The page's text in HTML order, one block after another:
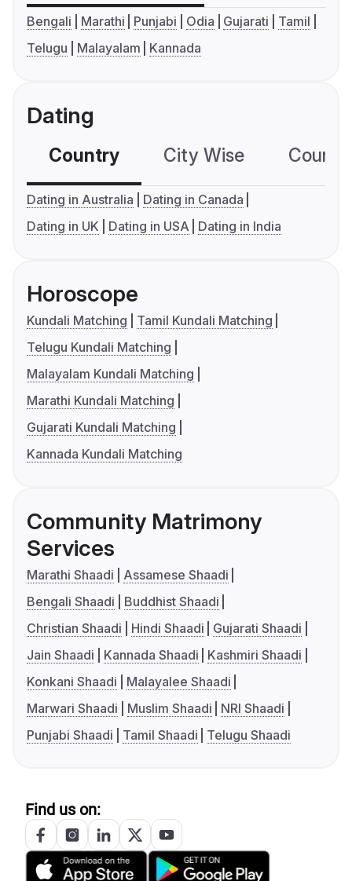
Bengali Marathi Punjabi Odia Gujarati
Tamil
Telugu
Malayalam Kannada
Dating
Country City Wise
Dating in Australia
Dating in Canada
Dating in UK
Dating in USA Dating in India
Horoscope
Kundali Matching
Tamil Kundali Matching
Telugu Kundali Matching
Malayalam Kundali Matching
Marathi Kundali Matching
Gujarati Kundali Matching
Kannada Kundali Matching
Community Matrimony
Services
Marathi Shaadi
Assamese Shaadi
Bengali Shaadi
Buddhist Shaadi
Christian Shaadi
Hindi Shaadi
Gujarati Shaadi
Jain Shaadi
Kannada Shaadi
Kashmiri Shaadi
Konkani Shaadi
Malayalee Shaadi
Marwari Shaadi
Muslim Shaadi
NRI Shaadi
Punjabi Shaadi
Tamil Shaadi Telugu Shaadi
Find us on: